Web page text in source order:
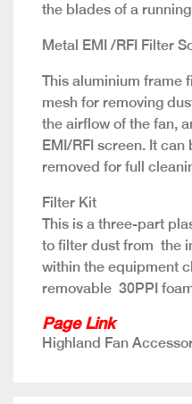
the blades of a
Metal EMI /RFI Filter
This aluminium frame
mesh for removing
the airflow of the fan,
EMI/RFI screen. It
removed for full
Filter Kit
This is a three-part
to filter dust from the
within the equipment
removable 30PPI
Page Link
Highland Fan